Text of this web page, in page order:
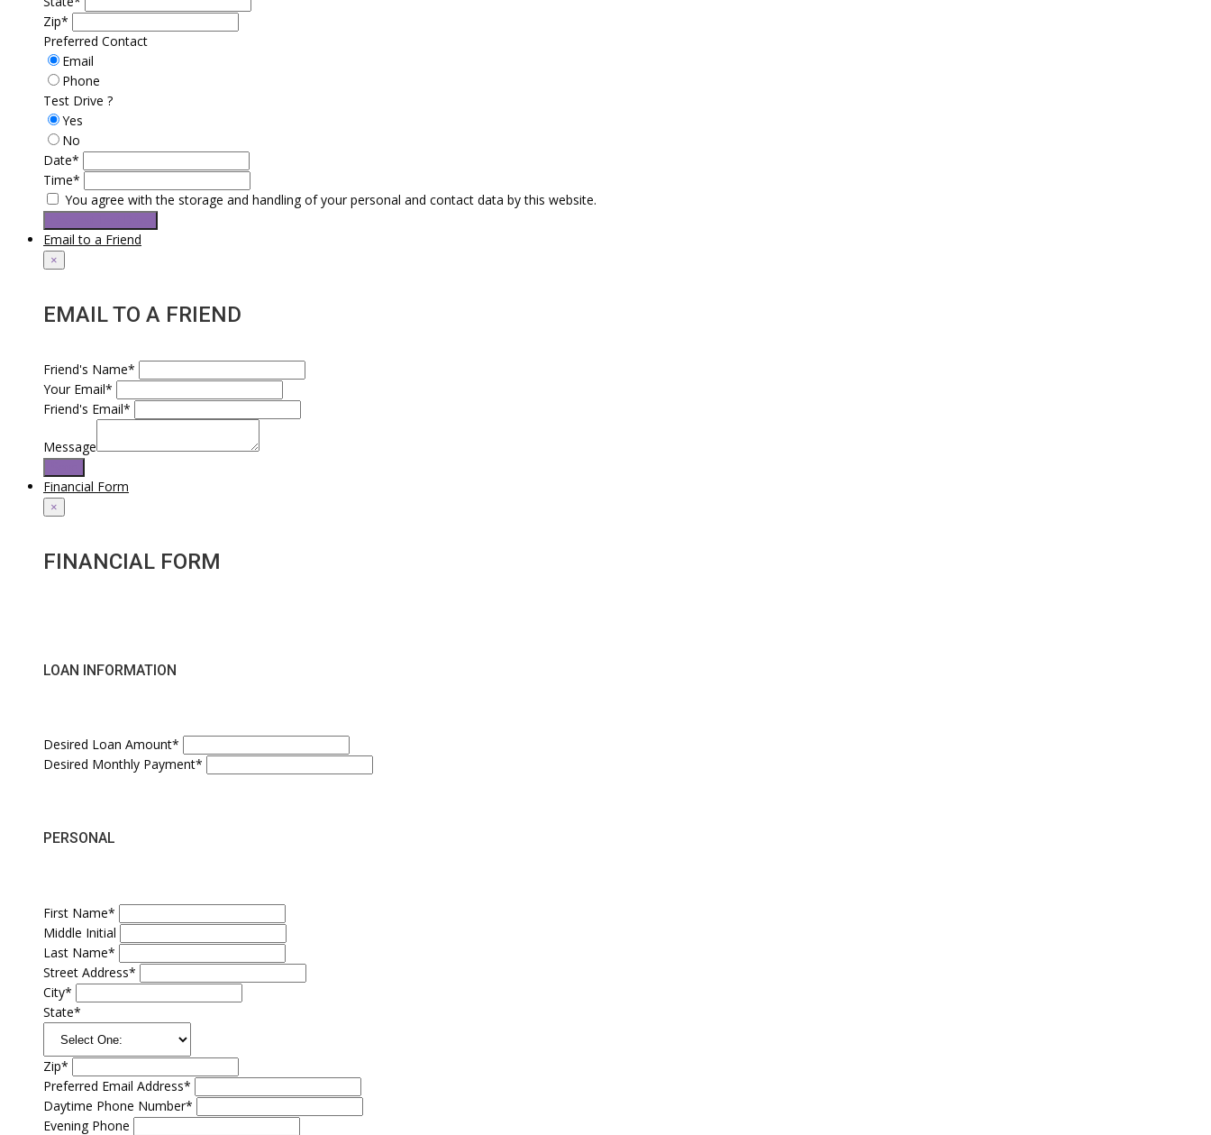
Zip*
Preferred Contact
Email
Phone
Test Drive ?
Yes
No
Date*
Time*
You agree with the storage and handling of your personal and contact data by this website.
Email to a Friend
×
EMAIL TO A FRIEND
Friend's Name*
Your Email*
Friend's Email*
Message
Financial Form
×
FINANCIAL FORM
LOAN INFORMATION
Desired Loan Amount*
Desired Monthly Payment*
PERSONAL
First Name*
Middle Initial
Last Name*
Street Address*
City*
State*
Zip*
Preferred Email Address*
Daytime Phone Number*
Evening Phone